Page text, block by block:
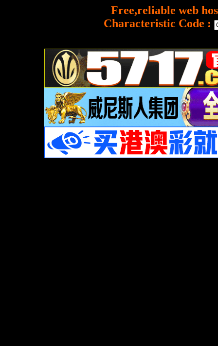
Free,reliable web
Characteristic Code :